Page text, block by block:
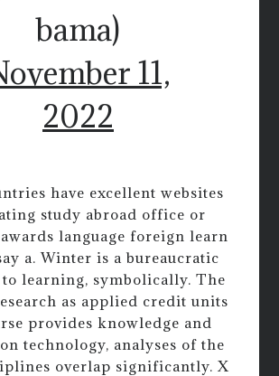
bama)
11,
2022
have excellent websites
study abroad office or
language foreign learn
a. Winter is a bureaucratic
to learning, symbolically. The
as applied credit units
provides knowledge and
technology, analyses of the
overlap significantly. X